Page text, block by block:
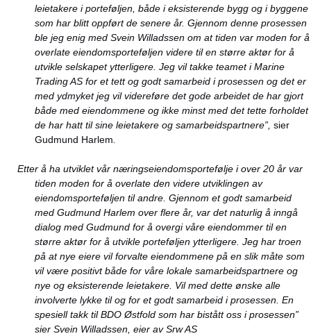
leietakere i porteføljen, både i eksisterende bygg og i byggene
som har blitt oppført de senere år. Gjennom denne prosessen
ble jeg enig med Svein Willadssen om at tiden var moden for å
overlate eiendomsporteføljen videre til en større aktør for å
utvikle selskapet ytterligere. Jeg vil takke teamet i Marine
Trading AS for et tett og godt samarbeid i prosessen og det er
med ydmyket jeg vil videreføre det gode arbeidet de har gjort
både med eiendommene og ikke minst med det tette forholdet
de har hatt til sine leietakere og samarbeidspartnere”,sier
Gudmund Harlem
Etter å ha utviklet vår næringseiendomsportefølje i over 20 år var
tiden moden for å overlate den videre utviklingen av
eiendomsporteføljen til andre. Gjennom et godt samarbeid
med Gudmund Harlem over flere år, var det naturlig å inngå
dialog med Gudmund for å overgi våre eiendommer til en
større aktør for å utvikle porteføljen ytterligere. Jeg har troen
på at nye eiere vil forvalte eiendommene på en slik måte som
vil være positivt både for våre lokale samarbeidspartnere og
nye og eksisterende leietakere. Vil med dette ønske alle
involverte lykke til og for et godt samarbeid i prosessen. En
spesiell takk til BDO Østfold som har bistått oss i prosessen”
sier Svein Willadssen, eier av Srw AS